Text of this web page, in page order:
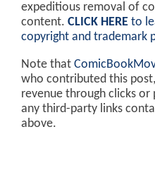
expeditious removal of
content. CLICK HERE to
copyright and trademark
Note that
who contributed this
revenue through clicks or
any third-party links
above.